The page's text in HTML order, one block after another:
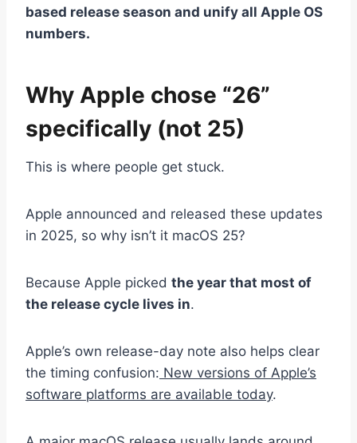
based release season and unify all Apple OS
numbers.
Why Apple chose “26”
specifically (not 25)
This is where people get stuck.
Apple announced and released these updates
in 2025, so why isn’t it macOS 25?
Because Apple picked the year that most of
the release cycle lives in.
Apple’s own release-day note also helps clear
the timing confusion: New versions of Apple’s
software platforms are available today.